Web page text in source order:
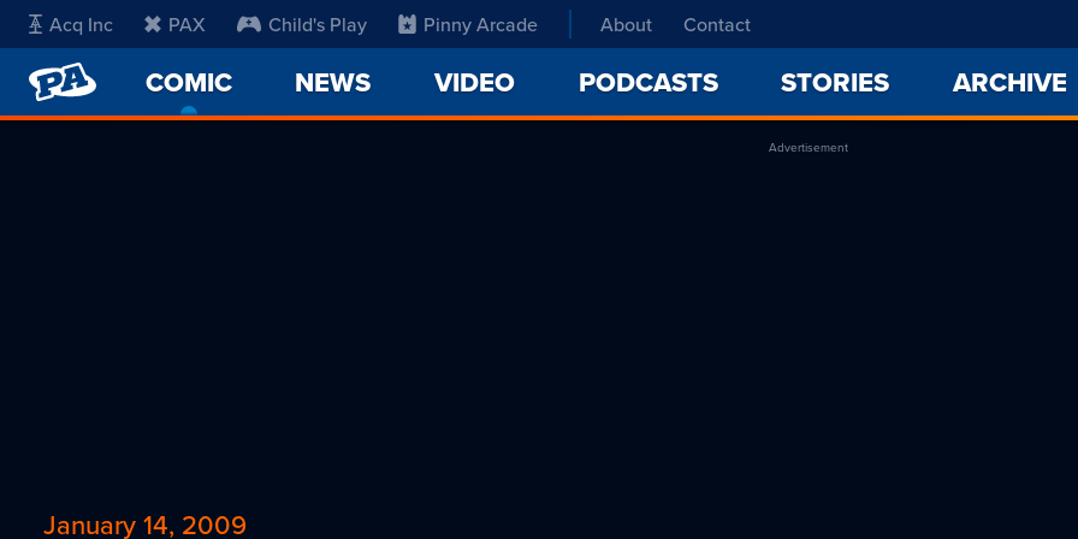
Acq Inc PAX Child's Play Pinny Arcade About Contact
PENNY
ARCADE
COMIC
CURRENT
NEWS VIDEO PODCASTS STORIES ARCHIVE
Advertisement
January 14, 2009